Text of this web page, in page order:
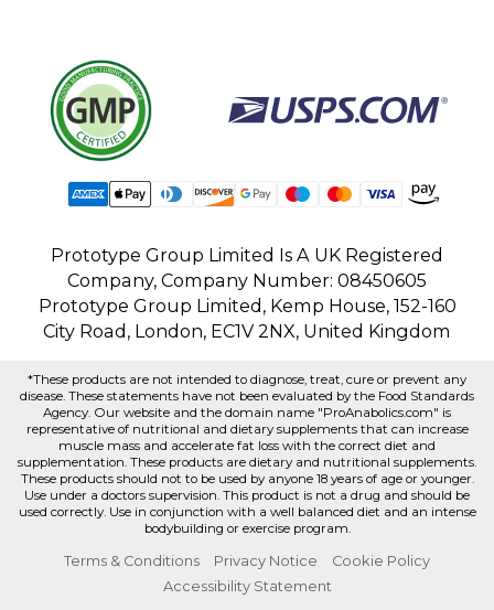
Prototype Group Limited Is A UK Registered
Company, Company Number: 08450605
Prototype Group Limited, Kemp House, 152-160
City Road, London, EC1V 2NX, United Kingdom
*These products are not intended to diagnose, treat, cure or prevent any
disease. These statements have not been evaluated by the Food Standards
Agency. Our website and the domain name "ProAnabolics.com" is
representative of nutritional and dietary supplements that can increase
muscle mass and accelerate fat loss with the correct diet and
supplementation. These products are dietary and nutritional supplements.
These products should not to be used by anyone 18 years of age or younger.
Use under a doctors supervision. This product is not a drug and should be
used correctly. Use in conjunction with a well balanced diet and an intense
bodybuilding or exercise program.
Terms & Conditions Privacy Notice
Cookie Policy
Accessibility Statement